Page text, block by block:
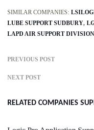
SIMILAR COMPANIES:
LUBE SUPPORT SUDBURY
LAPD AIR SUPPORT
PREVIOUS POST
NEXT POST
RELATED COMPANIES